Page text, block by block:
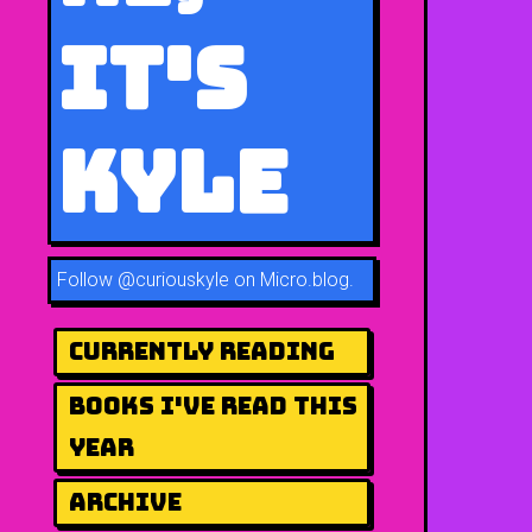
It's
Kyle
Follow @curiouskyle on Micro.blog.
Currently Reading
Books I've Read This
Year
Archive